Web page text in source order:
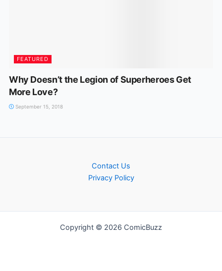
FEATURED
Why Doesn’t the Legion of Superheroes Get
More Love?
September 15, 2018
Contact Us
Privacy Policy
Copyright © 2026 ComicBuzz